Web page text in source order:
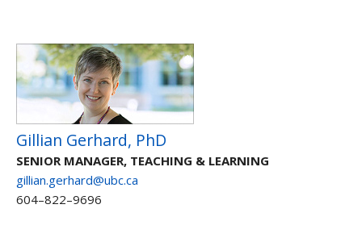
Gillian Gerhard, PhD
SENIOR MANAGER, TEACHING & LEARNING
gillian.gerhard@ubc.ca
604–822–9696